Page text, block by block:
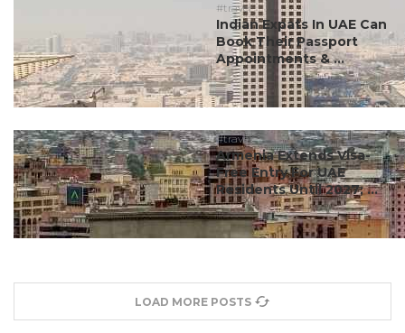
#travel
Indian Expats In UAE Can
Book Their Passport
Appointments & ...
#travel
Armenia Extends Visa-
Free Entry For UAE
Residents Until 2027; ...
LOAD MORE POSTS